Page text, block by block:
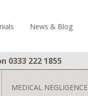
News & Blog
0333 222 1855
MEDICAL NEGLIGENCE